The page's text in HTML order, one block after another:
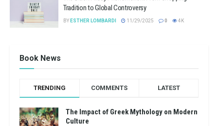
Tradition to Global Controversy
BY ESTHER LOMBARDI 11/29/2025 0 4K
Book News
TRENDING COMMENTS LATEST
The Impact of Greek Mythology on Modern
Culture